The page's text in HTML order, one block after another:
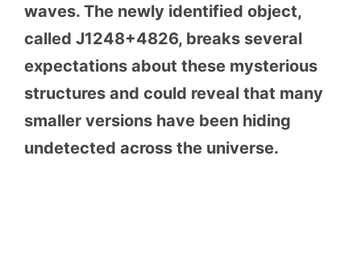
waves. The newly identified object,
called J1248+4826, breaks several
expectations about these mysterious
structures and could reveal that many
smaller versions have been hiding
undetected across the universe.